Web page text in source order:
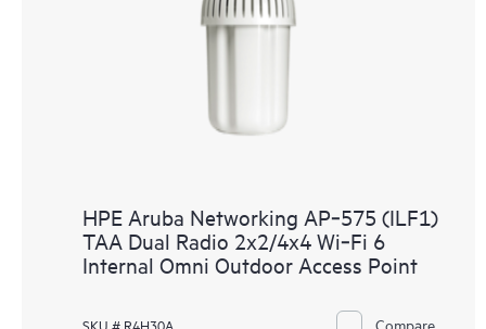
HPE Aruba Networking AP‑575 (ILF1)
TAA Dual Radio 2x2/4x4 Wi‑Fi 6
Internal Omni Outdoor Access Point
SKU # R4H30A Compare